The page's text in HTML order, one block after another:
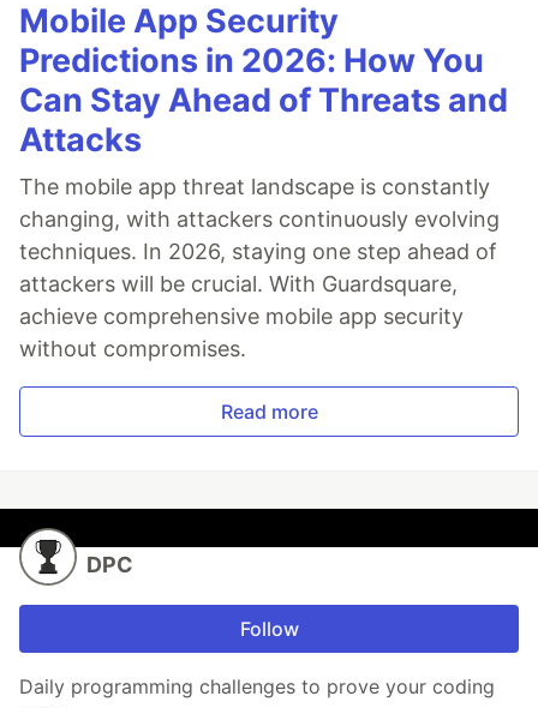
Mobile App Security
Predictions in 2026: How You
Can Stay Ahead of Threats and
Attacks
The mobile app threat landscape is constantly
changing, with attackers continuously evolving
techniques. In 2026, staying one step ahead of
attackers will be crucial. With Guardsquare,
achieve comprehensive mobile app security
without compromises.
Read more
DPC
Follow
Daily programming challenges to prove your coding